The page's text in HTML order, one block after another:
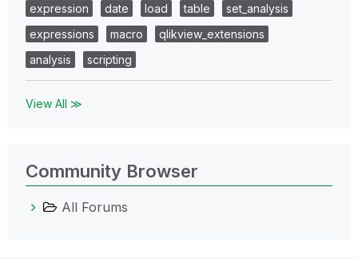
expression
date load table
set_analysis
expressions
macro
qlikview_extensions
analysis
scripting
View All ≫
Community Browser
All Forums